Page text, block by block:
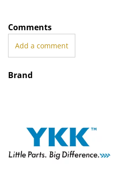
Comments
Add a comment
Brand